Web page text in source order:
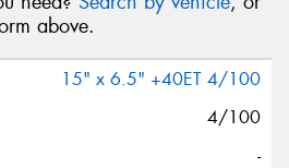
above.
15" x 6.5" +40ET 4/100
4/100
-